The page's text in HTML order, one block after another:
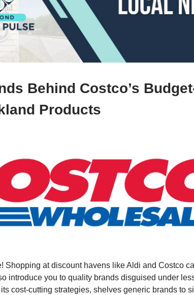
Behind Costco’s
Products
Shopping at discount havens like Aldi and Costco
introduce you to quality brands disguised under
cost-cutting strategies, shelves generic brands to